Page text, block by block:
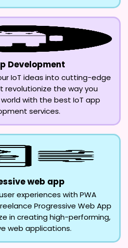
Development
IoT ideas into cutting-edge
revolutionize the way you
with the best IoT app
services.
web app
experiences with PWA
Progressive Web App
in creating high-performing,
web applications.